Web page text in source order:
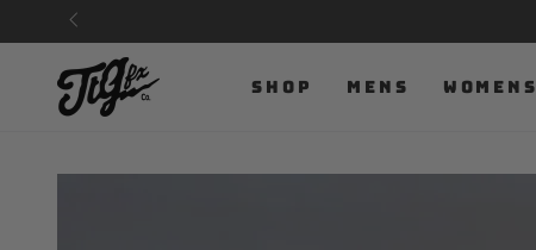
SKIP TO
CONTENT
SHOP MENS WOMENS